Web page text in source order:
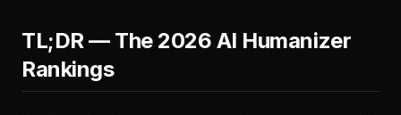
TL;DR — The 2026 AI Humanizer
Rankings